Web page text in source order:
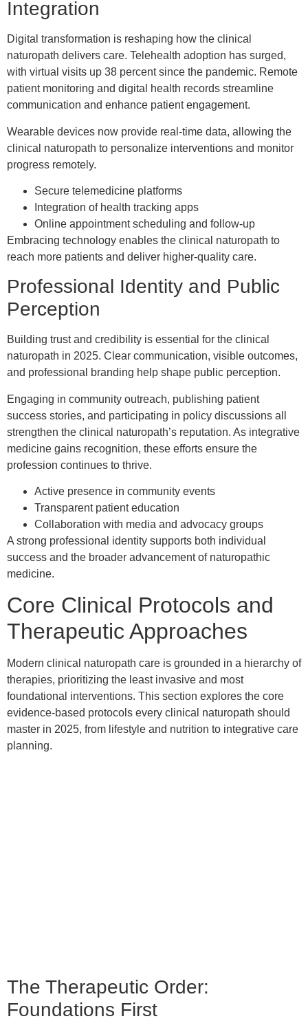
Integration
Digital transformation is reshaping how the clinical
naturopath delivers care. Telehealth adoption has surged,
with virtual visits up 38 percent since the pandemic. Remote
patient monitoring and digital health records streamline
communication and enhance patient engagement.
Wearable devices now provide real-time data, allowing the
clinical naturopath to personalize interventions and monitor
progress remotely.
Secure telemedicine platforms
Integration of health tracking apps
Online appointment scheduling and follow-up
Embracing technology enables the clinical naturopath to
reach more patients and deliver higher-quality care.
Professional Identity and Public
Perception
Building trust and credibility is essential for the clinical
naturopath in 2025. Clear communication, visible outcomes,
and professional branding help shape public perception.
Engaging in community outreach, publishing patient
success stories, and participating in policy discussions all
strengthen the clinical naturopath’s reputation. As integrative
medicine gains recognition, these efforts ensure the
profession continues to thrive.
Active presence in community events
Transparent patient education
Collaboration with media and advocacy groups
A strong professional identity supports both individual
success and the broader advancement of naturopathic
medicine.
Core Clinical Protocols and
Therapeutic Approaches
Modern clinical naturopath care is grounded in a hierarchy of
therapies, prioritizing the least invasive and most
foundational interventions. This section explores the core
evidence-based protocols every clinical naturopath should
master in 2025, from lifestyle and nutrition to integrative care
planning.
The Therapeutic Order:
Foundations First